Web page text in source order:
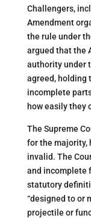
Challengers,
Amendment
the rule under
argued that the
authority under
agreed, holding
incomplete
how easily they
The Supreme
for the majority,
invalid. The
and incomplete
statutory
“designed to or
projectile or